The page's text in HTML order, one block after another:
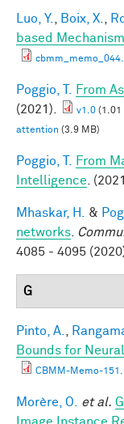
Luo, Y. Boix, X.
based
Poggio, T.
From
(2021).
v1.0 (1.01
attention (3.9 MB)
Poggio, T.
From
Intelligence .
Mhaskar, H. &
networks
4085 - 4095
G
Pinto, A.
Bounds for
CBMM-Memo-
Morère, O. et al.